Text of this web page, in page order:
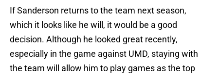
If Sanderson returns to the team next season,
which it looks like he will, it would be a good
decision. Although he looked great recently,
especially in the game against UMD, staying with
the team will allow him to play games as the top